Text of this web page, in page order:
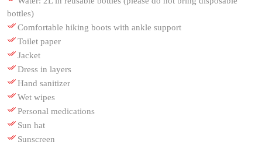
bottles)
Comfortable hiking boots with ankle support
Toilet paper
Jacket
Dress in layers
Hand sanitizer
Wet wipes
Personal medications
Sun hat
Sunscreen